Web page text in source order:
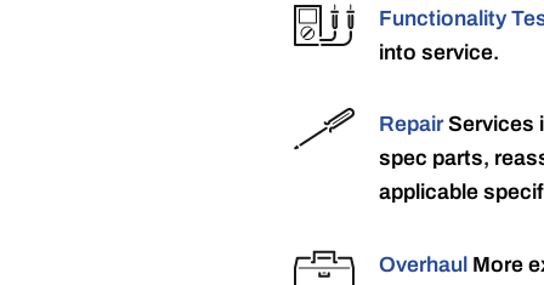
Functionality
into service.
RepairServices
spec parts,
applicable
Overhaul More